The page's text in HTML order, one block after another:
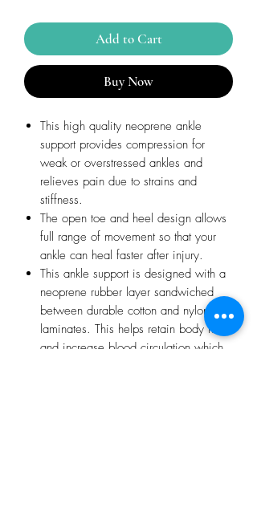
Add to Cart
Buy Now
This high quality neoprene ankle
support provides compression for
weak or overstressed ankles and
relieves pain due to strains and
stiffness.
The open toe and heel design allows
full range of movement so that your
ankle can heal faster after injury.
This ankle support is designed with a
neoprene rubber layer sandwiched
between durable cotton and nylon
laminates. This helps retain body heat
and increase blood circulation which